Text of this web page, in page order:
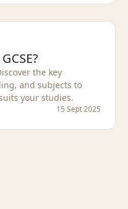
the key
and subjects to
your studies.
15 Sept 2025